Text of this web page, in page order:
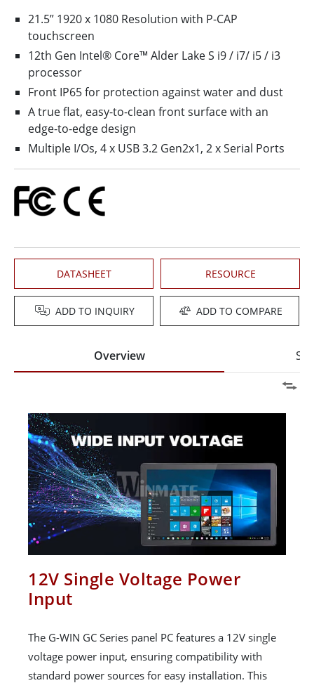
21.5” 1920 x 1080 Resolution with P-CAP
touchscreen
12th Gen Intel® Core™ Alder Lake S i9 / i7/ i5 / i3
processor
Front IP65 for protection against water and dust
A true flat, easy-to-clean front surface with an
edge-to-edge design
Multiple I/Os, 4 x USB 3.2 Gen2x1, 2 x Serial Ports
DATASHEET RESOURCE
ADD TO INQUIRY ADD TO COMPARE
Overview
12V Single Voltage Power
Input
The G-WIN GC Series panel PC features a 12V single
voltage power input, ensuring compatibility with
standard power sources for easy installation. This